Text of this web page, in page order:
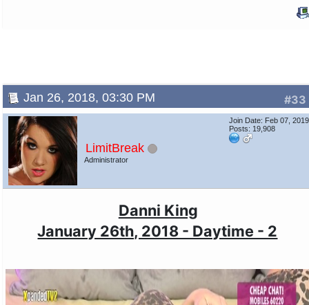
#33
Jan 26, 2018, 03:30 PM
LimitBreak
Administrator
Join Date: Feb 07, 2019
Posts: 19,908
Danni King
January 26th, 2018 - Daytime - 2